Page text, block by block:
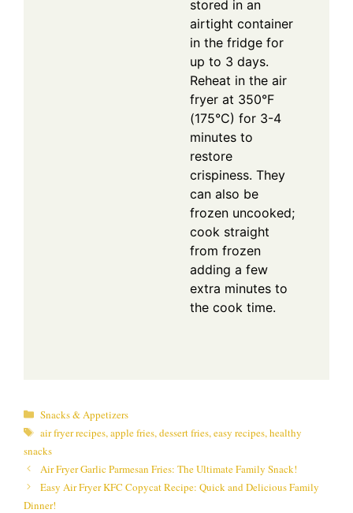
stored in an
airtight container
in the fridge for
up to 3 days.
Reheat in the air
fryer at 350°F
(175°C) for 3-4
minutes to
restore
crispiness. They
can also be
frozen uncooked;
cook straight
from frozen
adding a few
extra minutes to
the cook time.
Categories
Snacks & Appetizers
Tags
air fryer recipes,apple fries,dessert fries,easy recipes,healthy
snacks
Air Fryer Garlic Parmesan Fries: The Ultimate Family Snack!
Easy Air Fryer KFC Copycat Recipe: Quick and Delicious Family
Dinner!